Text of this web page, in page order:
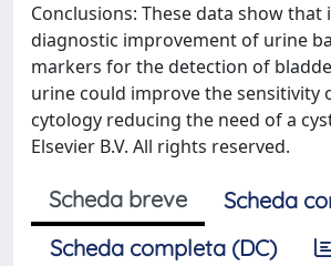
Conclusions: These data show
diagnostic improvement of urine
markers for the detection of
urine could improve the sensitivity
cytology reducing the need of a
Elsevier B.V. All rights reserved.
Scheda breve
Scheda
Scheda completa (DC)